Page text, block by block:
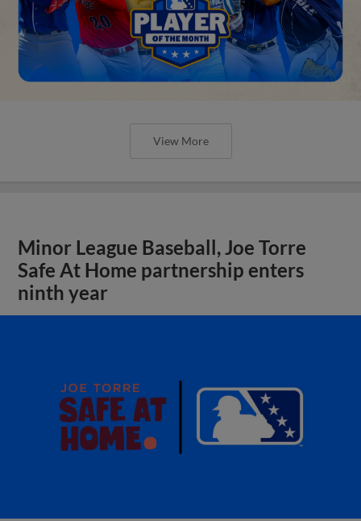
View More
Minor League Baseball, Joe Torre
Safe At Home partnership enters
ninth year